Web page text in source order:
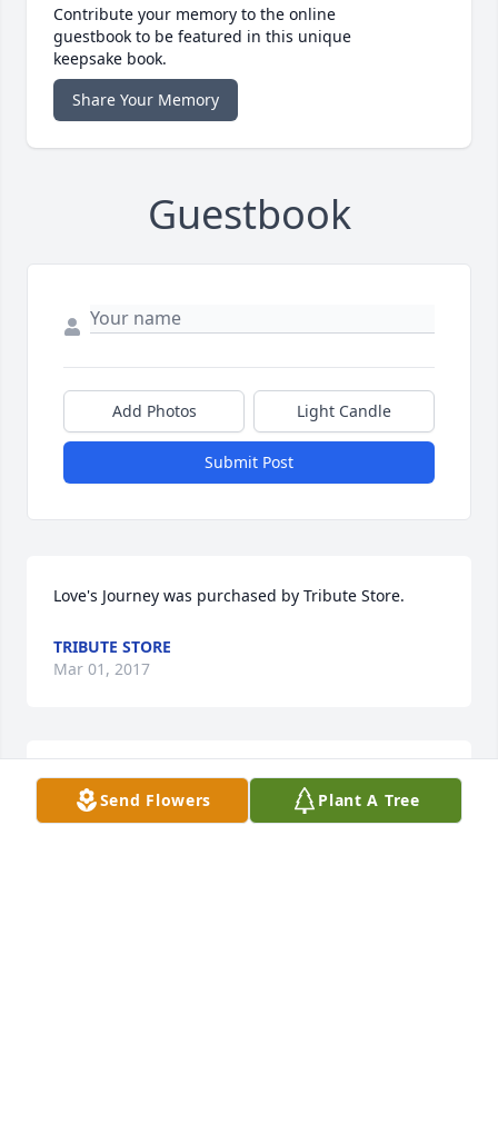
Contribute your memory to the online
guestbook to be featured in this unique
keepsake book.
Share Your Memory
Guestbook
Add Photos Light Candle
Submit Post
Love's Journey was purchased by Tribute Store.
TRIBUTE STORE
Mar 01, 2017
Arrive in Style was purchased by Tribute Store.
Send Flowers Plant A Tree